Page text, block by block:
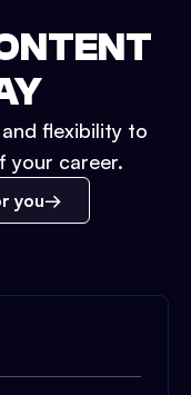
flexibility to
your career.
you